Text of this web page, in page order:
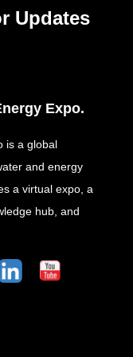
Updates
Expo.
is a global
and energy
a virtual expo, a
hub, and